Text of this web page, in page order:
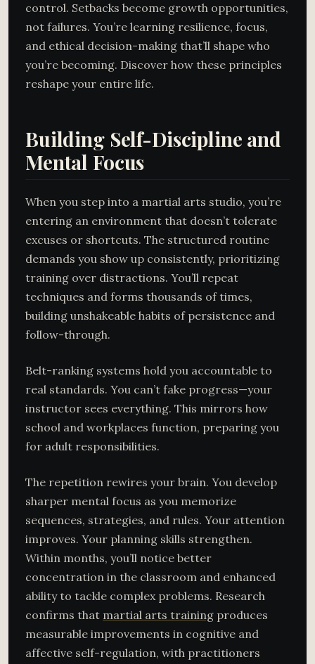
control. Setbacks become growth opportunities,
not failures. You’re learning resilience, focus,
and ethical decision-making that’ll shape who
you’re becoming. Discover how these principles
reshape your entire life.
Building Self-Discipline and
Mental Focus
When you step into a martial arts studio, you’re
entering an environment that doesn’t tolerate
excuses or shortcuts. The structured routine
demands you show up consistently, prioritizing
training over distractions. You’ll repeat
techniques and forms thousands of times,
building unshakeable habits of persistence and
follow-through.
Belt-ranking systems hold you accountable to
real standards. You can’t fake progress—your
instructor sees everything. This mirrors how
school and workplaces function, preparing you
for adult responsibilities.
The repetition rewires your brain. You develop
sharper mental focus as you memorize
sequences, strategies, and rules. Your attention
improves. Your planning skills strengthen.
Within months, you’ll notice better
concentration in the classroom and enhanced
ability to tackle complex problems. Research
confirms that martial arts training produces
measurable improvements in cognitive and
affective self-regulation, with practitioners